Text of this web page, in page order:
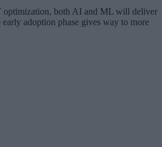
optimization, both AI and ML will deliver
early adoption phase gives way to more